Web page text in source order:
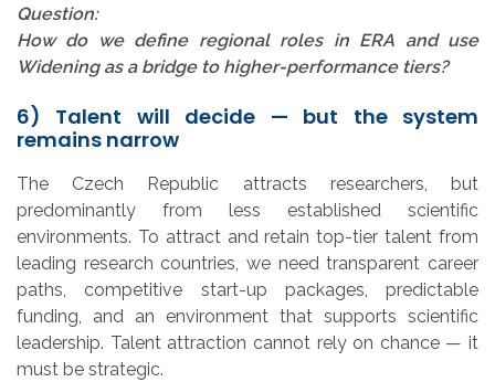
Question:
How do we define regional roles in ERA and use
Widening as a bridge to higher-performance tiers?
6) Talent will decide — but the system
remains narrow
The Czech Republic attracts researchers, but
predominantly from less established scientific
environments. To attract and retain top-tier talent from
leading research countries, we need transparent career
paths, competitive start-up packages, predictable
funding, and an environment that supports scientific
leadership. Talent attraction cannot rely on chance — it
must be strategic.